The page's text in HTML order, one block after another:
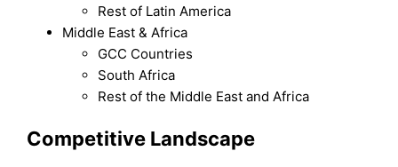
Rest of Latin America
Middle East & Africa
GCC Countries
South Africa
Rest of the Middle East and Africa
Competitive Landscape